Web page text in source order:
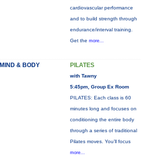
cardiovascular performance
and to build strength through
endurance/interval training.
Get the more...
MIND & BODY PILATES
with Tawny
5:45pm, Group Ex Room
PILATES: Each class is 60
minutes long and focuses on
conditioning the entire body
through a series of traditional
Pilates moves. You’ll focus
more...